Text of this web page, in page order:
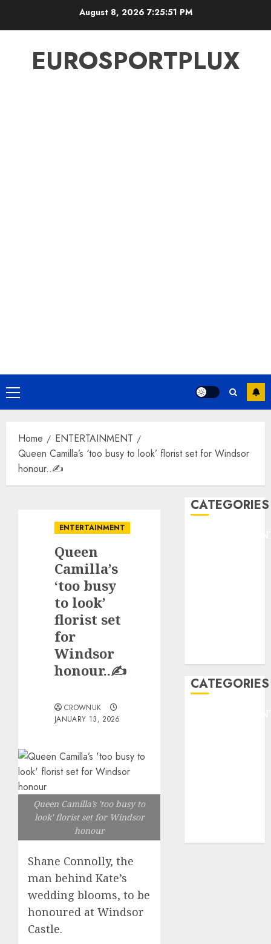
August 8, 2026 7:25:52 PM
EUROSPORTPLUX
Primary
Menu
Home
ENTERTAINMENT
Queen Camilla’s ‘too busy to look’ florist set for Windsor
honour..✍️
ENTERTAINMENT
Queen
Camilla’s
‘too busy
to look’
florist set
for
Windsor
honour..✍️
CROWNUK
JANUARY 13, 2026
Queen Camilla’s 'too busy to
look' florist set for Windsor
honour
Shane Connolly, the
man behind Kate’s
wedding blooms, to be
honoured at Windsor
Castle.
CATEGORIES
CATEGORIES